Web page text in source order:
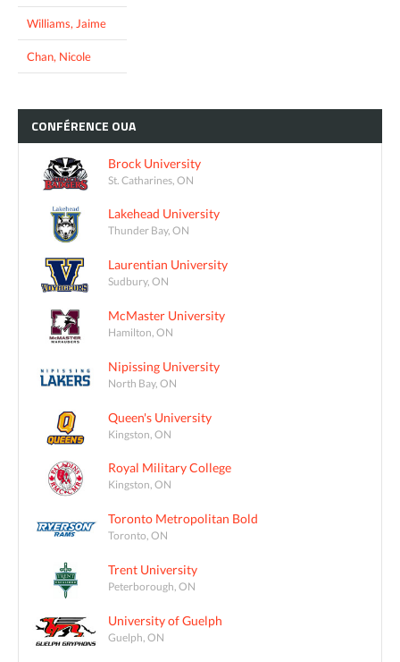
Williams, Jaime
Chan, Nicole
CONFÉRENCE OUA
Brock University
St. Catharines, ON
Lakehead University
Thunder Bay, ON
Laurentian University
Sudbury, ON
McMaster University
Hamilton, ON
Nipissing University
North Bay, ON
Queen's University
Kingston, ON
Royal Military College
Kingston, ON
Toronto Metropolitan Bold
Toronto, ON
Trent University
Peterborough, ON
University of Guelph
Guelph, ON